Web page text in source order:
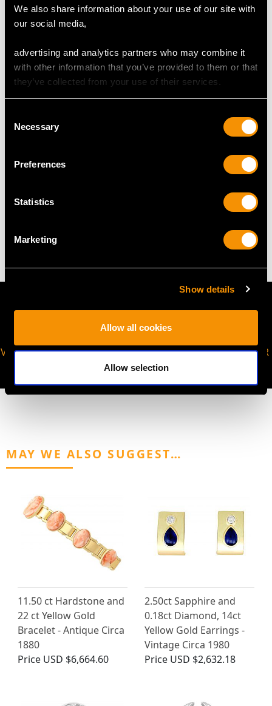
We also share information about your use of our site with
our social media,
advertising and analytics partners who may combine it
with other information that you’ve provided to them or that
they’ve collected from your use of their services.
Selection
Necessary
Preferences
Statistics
Marketing
Show details
Allow all cookies
Allow selection
Number of Diamonds
DIMENSIONS
Width of pendant 2.6cm/1.02"
4.93 grams (excluding chain)
VIRTUAL APPOINTMENT
JOIN OUR NEWSLETTER
MAY WE ALSO SUGGEST…
11.50 ct Hardstone and
22 ct Yellow Gold
Bracelet - Antique Circa
1880
Price USD $6,664.60
2.50ct Sapphire and
0.18ct Diamond, 14ct
Yellow Gold Earrings -
Vintage Circa 1980
Price USD $2,632.18